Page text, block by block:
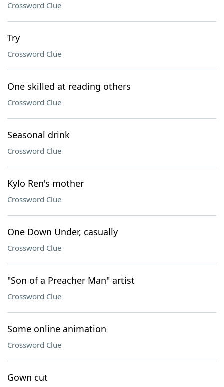
Crossword Clue
Try
Crossword Clue
One skilled at reading others
Crossword Clue
Seasonal drink
Crossword Clue
Kylo Ren's mother
Crossword Clue
One Down Under, casually
Crossword Clue
"Son of a Preacher Man" artist
Crossword Clue
Some online animation
Crossword Clue
Gown cut